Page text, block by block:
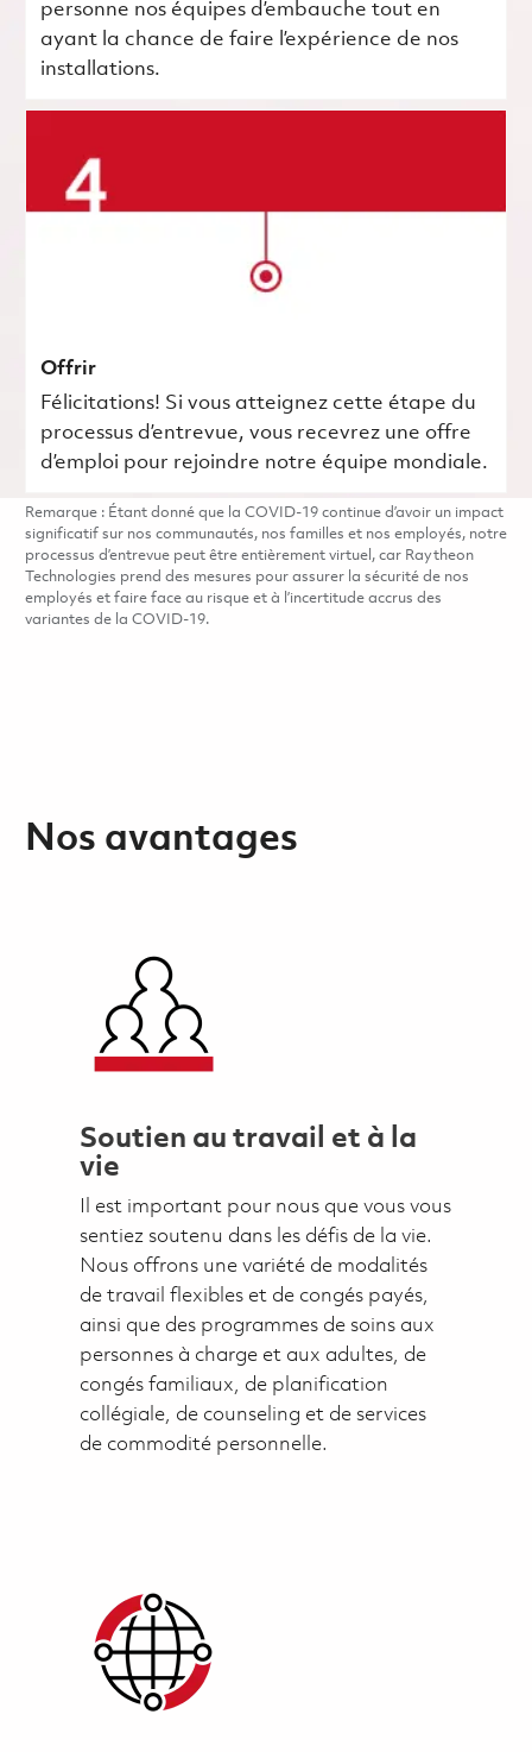
personne nos équipes d’embauche tout en
ayant la chance de faire l’expérience de nos
installations.
Offrir
Félicitations! Si vous atteignez cette étape du
processus d’entrevue, vous recevrez une offre
d’emploi pour rejoindre notre équipe mondiale.
Remarque : Étant donné que la COVID-19 continue d’avoir un impact
significatif sur nos communautés, nos familles et nos employés, notre
processus d’entrevue peut être entièrement virtuel, car Raytheon
Technologies prend des mesures pour assurer la sécurité de nos
employés et faire face au risque et à l’incertitude accrus des
variantes de la COVID-19.
Nos avantages
Soutien au travail et à la
vie
Il est important pour nous que vous vous
sentiez soutenu dans les défis de la vie.
Nous offrons une variété de modalités
de travail flexibles et de congés payés,
ainsi que des programmes de soins aux
personnes à charge et aux adultes, de
congés familiaux, de planification
collégiale, de counseling et de services
de commodité personnelle.